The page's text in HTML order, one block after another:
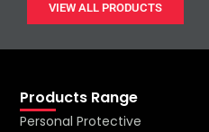
VIEW ALL PRODUCTS
Products Range
Personal Protective